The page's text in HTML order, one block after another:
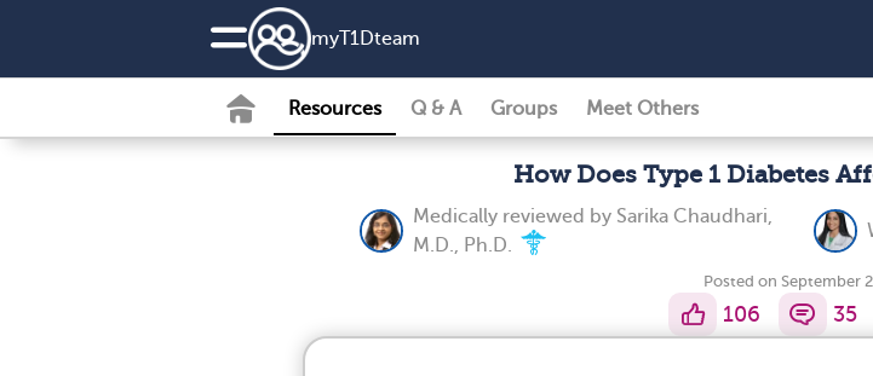
myT1Dteam
Resources Q & A Groups Meet Others
How Does Type 1 Diabetes
Medically reviewed by Sarika Chaudhari,
M.D., Ph.D.
Posted on September
106 35